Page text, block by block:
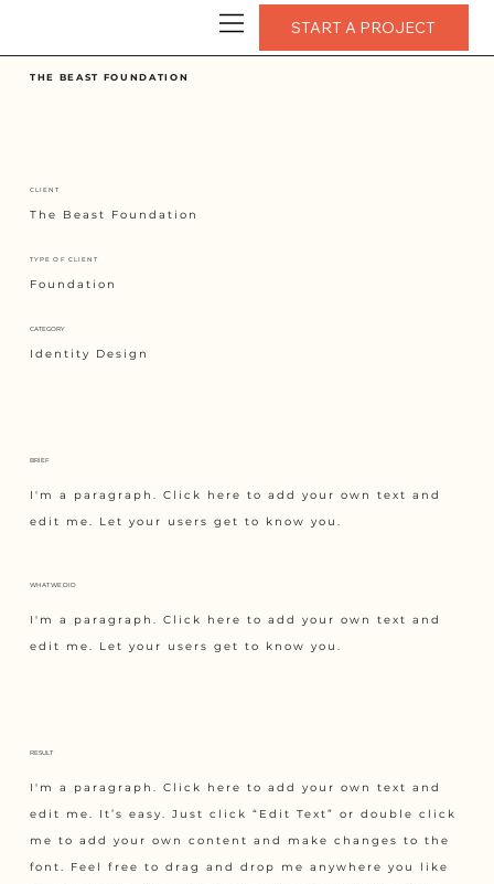
START A PROJECT
THE BEAST FOUNDATION
CLIENT
The Beast Foundation
TYPE OF CLIENT
Foundation
CATEGORY
Identity Design
BRIEF
I'm a paragraph. Click here to add your own text and
edit me. Let your users get to know you.
WHAT WE DID
I'm a paragraph. Click here to add your own text and
edit me. Let your users get to know you.
RESULT
I'm a paragraph. Click here to add your own text and
edit me. It’s easy. Just click “Edit Text” or double click
me to add your own content and make changes to the
font. Feel free to drag and drop me anywhere you like